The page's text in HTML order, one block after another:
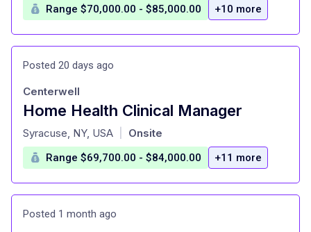
Range $70,000.00 - $85,000.00 +10 more
Posted 20 days ago
Home Health Clinical Manager
at
Centerwell
Syracuse, NY, USA Onsite
Range $69,700.00 - $84,000.00 +11 more
Posted 1 month ago